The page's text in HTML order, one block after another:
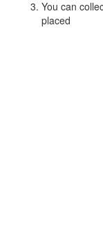
You can
placed